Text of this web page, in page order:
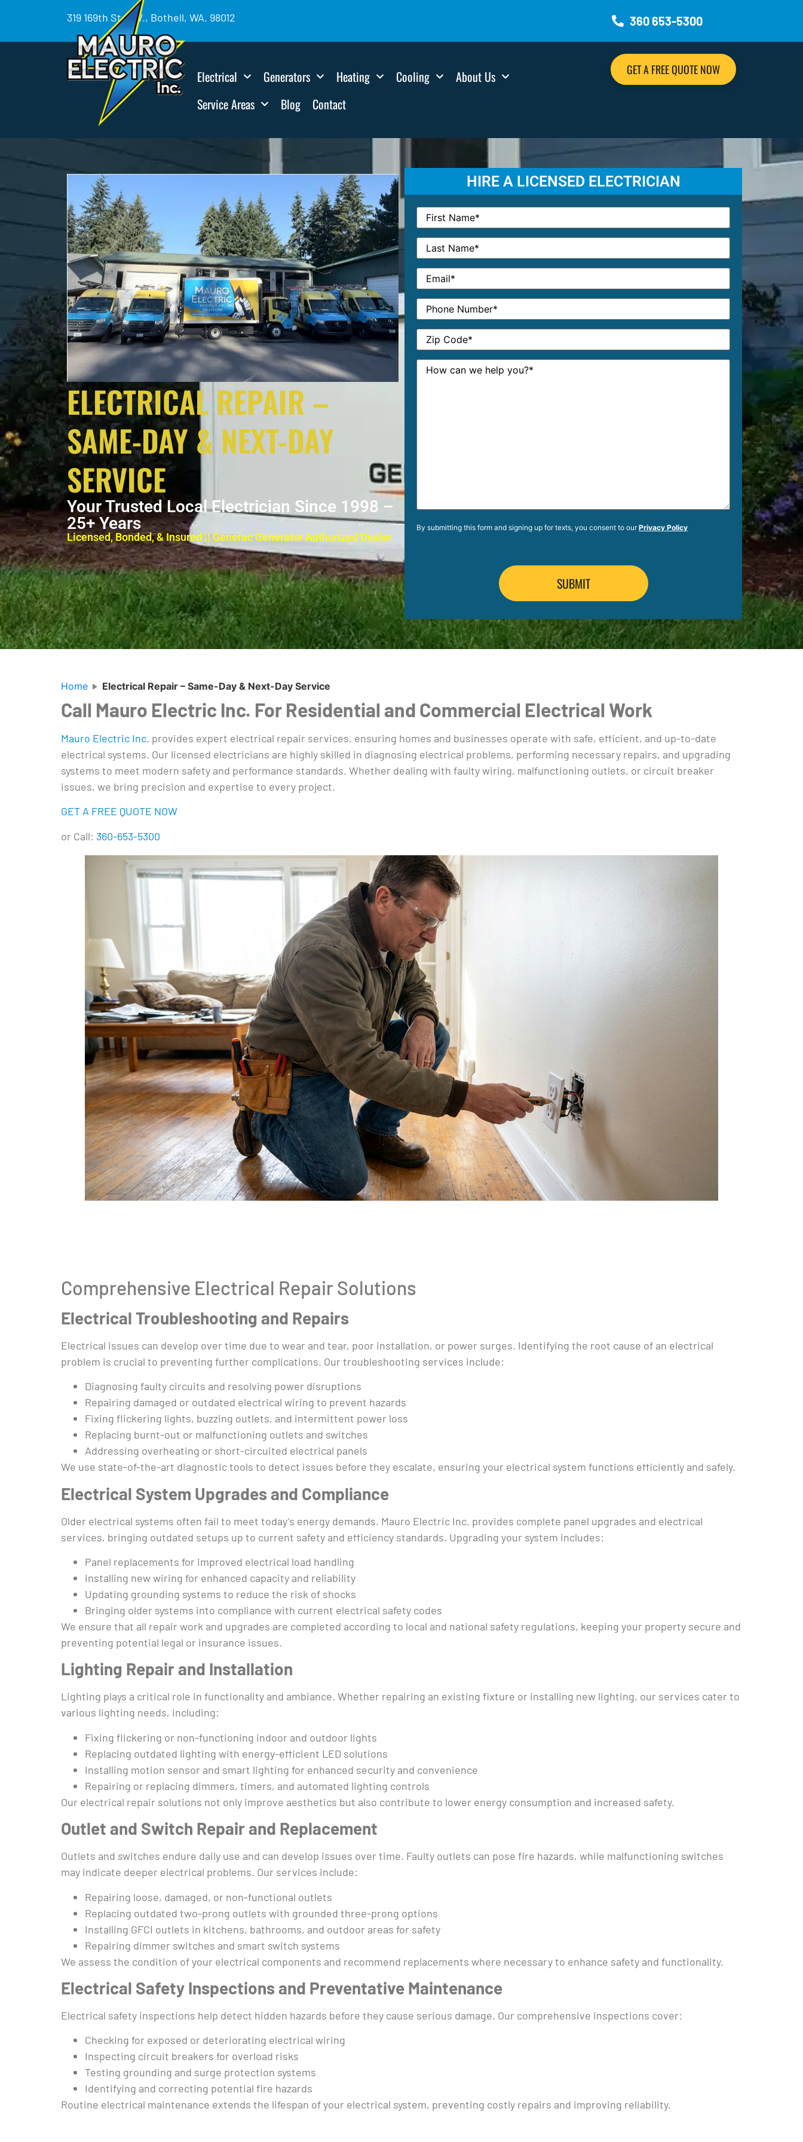
319 169th St. SW., Bothell, WA. 98012 360 653-5300
Electrical Generators Heating Cooling
About Us
Service Areas
Blog Contact
GET A FREE QUOTE NOW
ELECTRICAL REPAIR –
SAME-DAY & NEXT-DAY
SERVICE
Your Trusted Local Electrician Since 1998 –
25+ Years
Licensed, Bonded, & Insured || Generac Generator Authorized Dealer
HIRE A LICENSED ELECTRICIAN
By submitting this form and signing up for texts, you consent to ourPrivacy Policy
Home Electrical Repair – Same-Day & Next-Day Service
Call Mauro Electric Inc. For Residential and Commercial Electrical Work
Mauro Electric Inc. provides expert electrical repair services, ensuring homes and businesses operate with safe, efficient, and up-to-date
electrical systems. Our licensed electricians are highly skilled in diagnosing electrical problems, performing necessary repairs, and upgrading
systems to meet modern safety and performance standards. Whether dealing with faulty wiring, malfunctioning outlets, or circuit breaker
issues, we bring precision and expertise to every project.
GET A FREE QUOTE NOW
or Call: 360-653-5300
Comprehensive Electrical Repair Solutions
Electrical Troubleshooting and Repairs
Electrical issues can develop over time due to wear and tear, poor installation, or power surges. Identifying the root cause of an electrical
problem is crucial to preventing further complications. Our troubleshooting services include:
Diagnosing faulty circuits and resolving power disruptions
Repairing damaged or outdated electrical wiring to prevent hazards
Fixing flickering lights, buzzing outlets, and intermittent power loss
Replacing burnt-out or malfunctioning outlets and switches
Addressing overheating or short-circuited electrical panels
We use state-of-the-art diagnostic tools to detect issues before they escalate, ensuring your electrical system functions efficiently and safely.
Electrical System Upgrades and Compliance
Older electrical systems often fail to meet today’s energy demands. Mauro Electric Inc. provides complete panel upgrades and electrical
services, bringing outdated setups up to current safety and efficiency standards. Upgrading your system includes:
Panel replacements for improved electrical load handling
Installing new wiring for enhanced capacity and reliability
Updating grounding systems to reduce the risk of shocks
Bringing older systems into compliance with current electrical safety codes
We ensure that all repair work and upgrades are completed according to local and national safety regulations, keeping your property secure and
preventing potential legal or insurance issues.
Lighting Repair and Installation
Lighting plays a critical role in functionality and ambiance. Whether repairing an existing fixture or installing new lighting, our services cater to
various lighting needs, including:
Fixing flickering or non-functioning indoor and outdoor lights
Replacing outdated lighting with energy-efficient LED solutions
Installing motion sensor and smart lighting for enhanced security and convenience
Repairing or replacing dimmers, timers, and automated lighting controls
Our electrical repair solutions not only improve aesthetics but also contribute to lower energy consumption and increased safety.
Outlet and Switch Repair and Replacement
Outlets and switches endure daily use and can develop issues over time. Faulty outlets can pose fire hazards, while malfunctioning switches
may indicate deeper electrical problems. Our services include:
Repairing loose, damaged, or non-functional outlets
Replacing outdated two-prong outlets with grounded three-prong options
Installing GFCI outlets in kitchens, bathrooms, and outdoor areas for safety
Repairing dimmer switches and smart switch systems
We assess the condition of your electrical components and recommend replacements where necessary to enhance safety and functionality.
Electrical Safety Inspections and Preventative Maintenance
Electrical safety inspections help detect hidden hazards before they cause serious damage. Our comprehensive inspections cover:
Checking for exposed or deteriorating electrical wiring
Inspecting circuit breakers for overload risks
Testing grounding and surge protection systems
Identifying and correcting potential fire hazards
Routine electrical maintenance extends the lifespan of your electrical system, preventing costly repairs and improving reliability.